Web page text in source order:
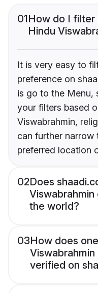
01How do I filter
Hindu
It is very easy to
preference on
is go to the Menu,
your filters based
Viswabrahmin,
can further narrow
preferred location
02Does
the world?
03How does
verified on